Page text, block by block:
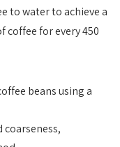
to water to achieve a
coffee for every 450
beans using a